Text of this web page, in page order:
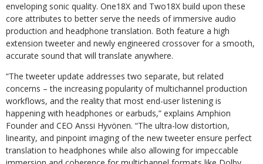
enveloping sonic quality. One18X and Two18X build upon these
core attributes to better serve the needs of immersive audio
production and headphone translation. Both feature a high
extension tweeter and newly engineered crossover for a smooth,
accurate sound that will translate anywhere.
“The tweeter update addresses two separate, but related
concerns – the increasing popularity of multichannel production
workflows, and the reality that most end-user listening is
happening with headphones or earbuds,” explains Amphion
Founder and CEO Anssi Hyvönen. “The ultra-low distortion,
linearity, and pinpoint imaging of the new tweeter ensure perfect
translation to headphones while also allowing for impeccable